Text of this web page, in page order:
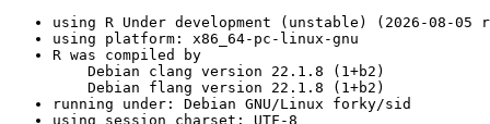
using R Under development (unstable) (2026-08-05
using platform: x86_64-pc-linux-gnu
R was compiled by
Debian clang version 22.1.8 (1+b2)
Debian flang version 22.1.8 (1+b2)
running under: Debian GNU/Linux forky/sid
using session charset: UTF-8